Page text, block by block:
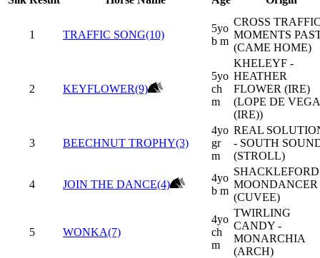
1 TRAFFIC SONG(10)
5yo
b m
CROSS
MOMENTS
(CAME HOME)
2 KEYFLOWER(9)
5yo
ch
m
KHELEYF -
HEATHER
FLOWER (IRE)
(LOPE DE VEGA
(IRE))
3 BEECHNUT TROPHY(3)
4yo
gr
m
REAL
- SOUTH
(STROLL)
4 JOIN THE DANCE(4)
4yo
b m
MOONDANCER
(CUVEE)
5 WONKA(7)
4yo
ch
m
TWIRLING
CANDY -
MONARCHIA
(ARCH)